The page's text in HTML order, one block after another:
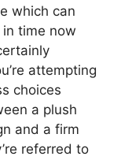
which can
time now
attempting
choices
a plush
and a firm
referred to